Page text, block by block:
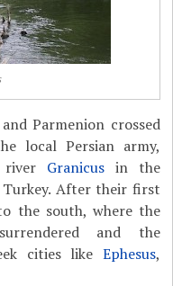
Parmenion crossed
local Persian army,
Granicus in the
After their first
the south, where the
and the
cities like Ephesus,